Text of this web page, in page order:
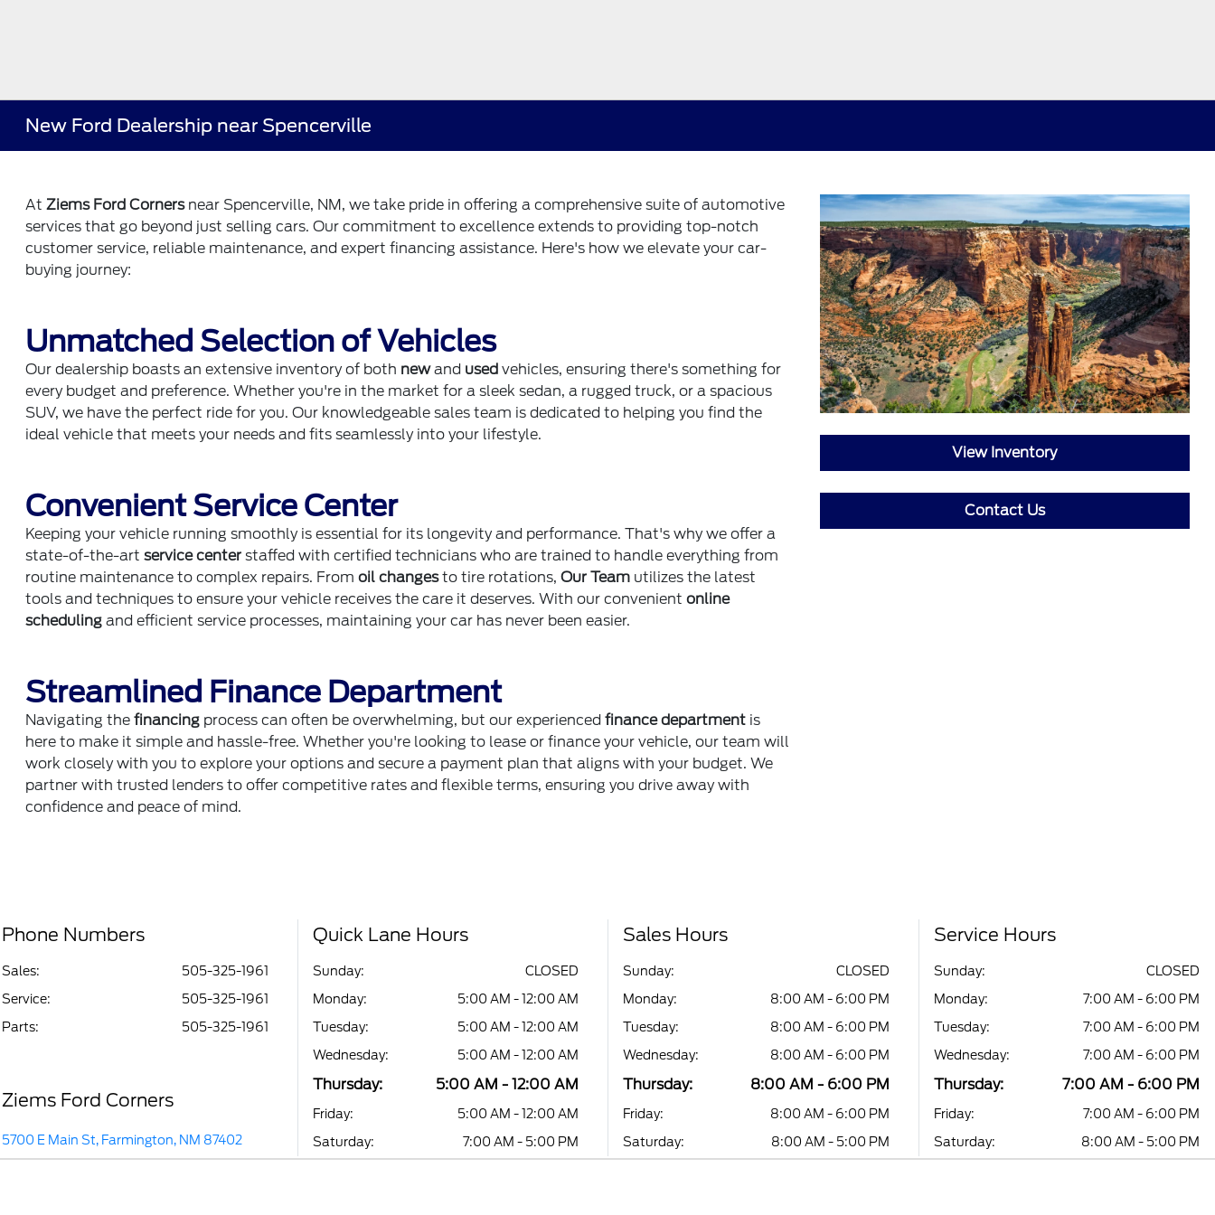
New Ford Dealership near Spencerville
AtZiems Ford Cornersnear Spencerville, NM, we take pride in offering a comprehensive suite of automotive
services that go beyond just selling cars. Our commitment to excellence extends to providing top-notch
customer service, reliable maintenance, and expert financing assistance. Here's how we elevate your car-
buying journey:
Unmatched Selection of Vehicles
Our dealership boasts an extensive inventory of both newand used vehicles, ensuring there's something for
every budget and preference. Whether you're in the market for a sleek sedan, a rugged truck, or a spacious
SUV, we have the perfect ride for you. Our knowledgeable sales team is dedicated to helping you find the
ideal vehicle that meets your needs and fits seamlessly into your lifestyle.
Convenient Service Center
Keeping your vehicle running smoothly is essential for its longevity and performance. That's why we offer a
state-of-the-artservice center staffed with certified technicians who are trained to handle everything from
routine maintenance to complex repairs. Fromoil changesto tire rotations,Our Team utilizes the latest
tools and techniques to ensure your vehicle receives the care it deserves. With our convenientonline
scheduling and efficient service processes, maintaining your car has never been easier.
Streamlined Finance Department
Navigating thefinancing process can often be overwhelming, but our experiencedfinance department is
here to make it simple and hassle-free. Whether you're looking to lease or finance your vehicle, our team will
work closely with you to explore your options and secure a payment plan that aligns with your budget. We
partner with trusted lenders to offer competitive rates and flexible terms, ensuring you drive away with
confidence and peace of mind.
View Inventory
Contact Us
Phone Numbers
Sales:
505-325-1961
Service:
505-325-1961
Parts: 505-325-1961
Ziems Ford Corners
5700 E Main St, Farmington, NM 87402
Quick Lane Hours
Sunday:
CLOSED
Monday:
5:00 AM - 12:00 AM
Tuesday:
5:00 AM - 12:00 AM
Wednesday:
5:00 AM - 12:00 AM
Thursday: 5:00 AM - 12:00 AM
Friday:
5:00 AM - 12:00 AM
Saturday:
7:00 AM - 5:00 PM
Sales Hours
Sunday:
CLOSED
Monday:
8:00 AM - 6:00 PM
Tuesday:
8:00 AM - 6:00 PM
Wednesday:
8:00 AM - 6:00 PM
Thursday: 8:00 AM - 6:00 PM
Friday:
8:00 AM - 6:00 PM
Saturday:
8:00 AM - 5:00 PM
Service Hours
Sunday:
CLOSED
Monday:
7:00 AM - 6:00 PM
Tuesday:
7:00 AM - 6:00 PM
Wednesday:
7:00 AM - 6:00 PM
Thursday: 7:00 AM - 6:00 PM
Friday:
7:00 AM - 6:00 PM
Saturday:
8:00 AM - 5:00 PM